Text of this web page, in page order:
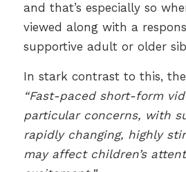
and that’s especially so
viewed along with a
supportive adult or older
In stark contrast to this,
“Fast-paced short-form
particular concerns, with
rapidly changing, highly
may affect children’s